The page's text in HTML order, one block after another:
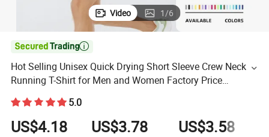
Video 1/6

Hot Selling Unisex Quick Drying Short Sleeve Crew Neck
Running T-Shirt for Men and Women Factory Price
Marathon T Short Basic Fitness Tee Tops
5.0
US$4.18 US$3.78 US$3.58